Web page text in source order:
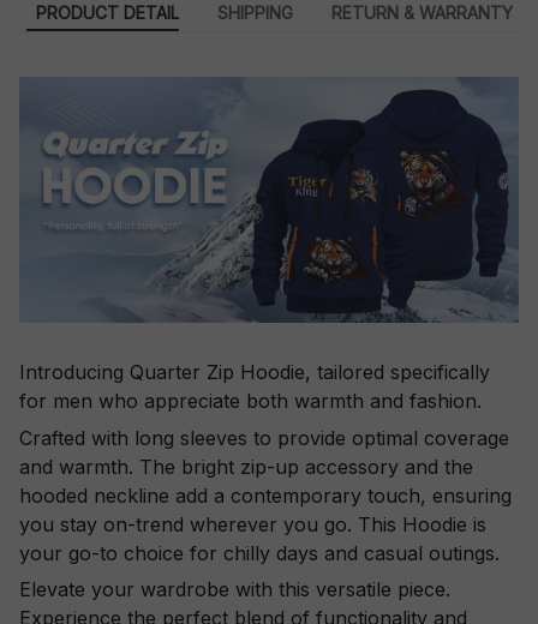
PRODUCT DETAIL SHIPPING RETURN & WARRANTY
Introducing Quarter Zip Hoodie, tailored specifically
for men who appreciate both warmth and fashion.
Crafted with long sleeves to provide optimal coverage
and warmth. The bright zip-up accessory and the
hooded neckline add a contemporary touch, ensuring
you stay on-trend wherever you go. This Hoodie is
your go-to choice for chilly days and casual outings.
Elevate your wardrobe with this versatile piece.
Experience the perfect blend of functionality and